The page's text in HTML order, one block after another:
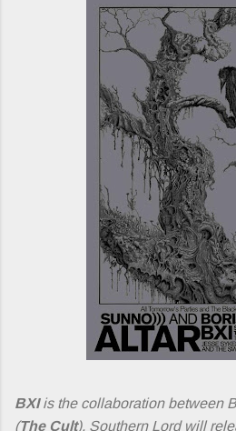
BXIis the collaboration between
(The Cult). Southern Lord will